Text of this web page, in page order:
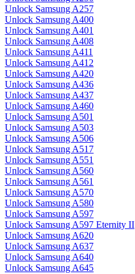
Unlock Samsung A257
Unlock Samsung A400
Unlock Samsung A401
Unlock Samsung A408
Unlock Samsung A411
Unlock Samsung A412
Unlock Samsung A420
Unlock Samsung A436
Unlock Samsung A437
Unlock Samsung A460
Unlock Samsung A501
Unlock Samsung A503
Unlock Samsung A506
Unlock Samsung A517
Unlock Samsung A551
Unlock Samsung A560
Unlock Samsung A561
Unlock Samsung A570
Unlock Samsung A580
Unlock Samsung A597
Unlock Samsung A597 Eternity II
Unlock Samsung A620
Unlock Samsung A637
Unlock Samsung A640
Unlock Samsung A645